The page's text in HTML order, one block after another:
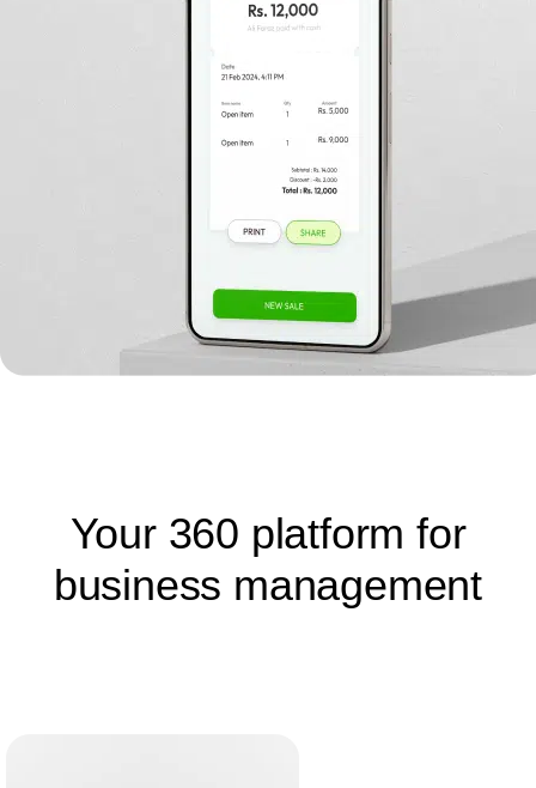
Your 360 platform for
business management